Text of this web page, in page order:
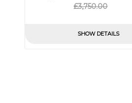
£3,750.00Original
Current
SHOW DETAILS